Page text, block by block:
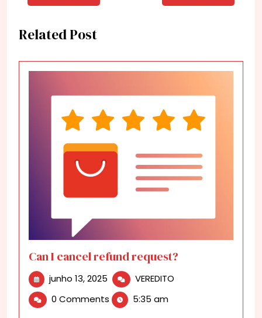
Related Post
Can I cancel refund request?
junho 13, 2025 junho
13,
2025
VEREDITO
0 Comments 5:35 am